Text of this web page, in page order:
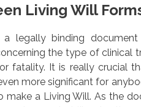
Living Will
legally binding
the type of clinical
fatality. It is really crucial
more significant for
make a Living Will. As the